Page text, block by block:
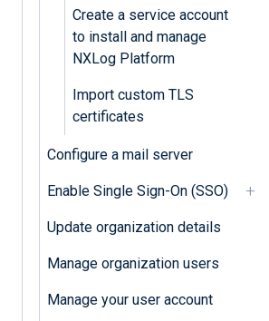
Create a service account
to install and manage
NXLog Platform
Import custom TLS
certificates
Configure a mail server
Enable Single Sign-On (SSO)
Update organization details
Manage organization users
Manage your user account
If you need to manually stop
complete the following steps:
Log in to the NXLog
ssh
Stop NXLog Platform:
$ sudo nxp_manage.sh